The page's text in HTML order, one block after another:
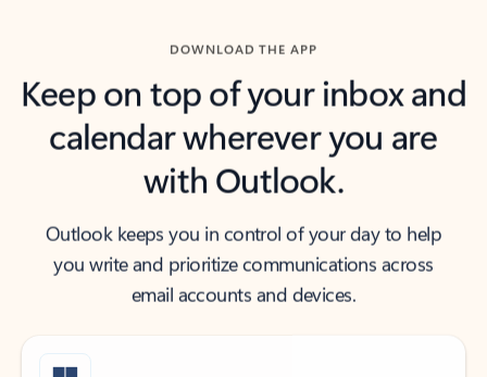
DOWNLOAD THE APP
Keep on top of your inbox and
calendar wherever you are
with Outlook.
Outlook keeps you in control of your day to help
you write and prioritize communications across
email accounts and devices.